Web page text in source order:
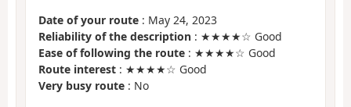
Date of your route : May 24, 2023
Reliability of the description : ★★★★☆ Good
Ease of following the route : ★★★★☆ Good
Route interest : ★★★★☆ Good
Very busy route : No